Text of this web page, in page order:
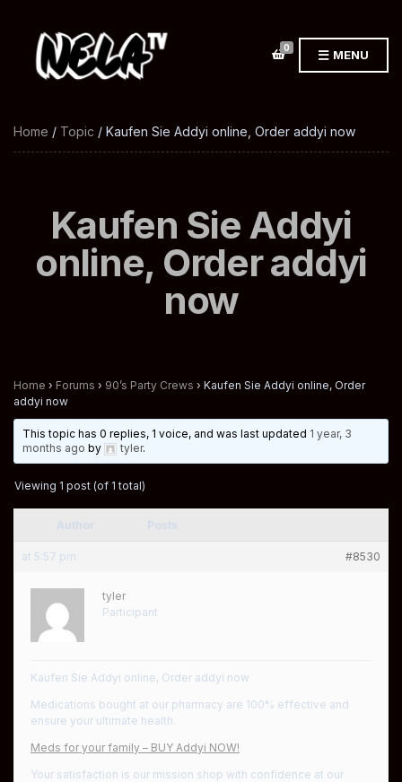
0 MENU
Home / Topic / Kaufen Sie Addyi online, Order addyi now
Kaufen Sie Addyi
online, Order addyi
now
Home › Forums › 90’s Party Crews › Kaufen Sie Addyi online, Order
addyi now
This topic has 0 replies, 1 voice, and was last updated 1 year, 3
months ago by tyler.
Viewing 1 post (of 1 total)
at 5:57 pm #8530
tyler
Participant
Kaufen Sie Addyi online, Order addyi now
Medications bought at our pharmacy are 100% effective and
ensure your ultimate health.
Meds for your family – BUY Addyi NOW!
Your satisfaction is our mission shop with confidence at our